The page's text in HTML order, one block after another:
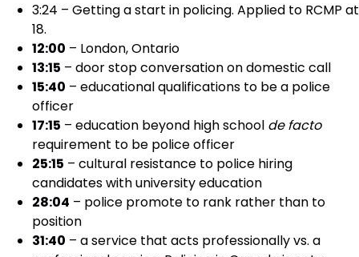
3:24 – Getting a start in policing. Applied to RCMP at
18.
12:00 – London, Ontario
13:15 – door stop conversation on domestic call
15:40 – educational qualifications to be a police
officer
17:15 – education beyond high school de facto
requirement to be police officer
25:15 – cultural resistance to police hiring
candidates with university education
28:04 – police promote to rank rather than to
position
31:40 – a service that acts professionally vs. a